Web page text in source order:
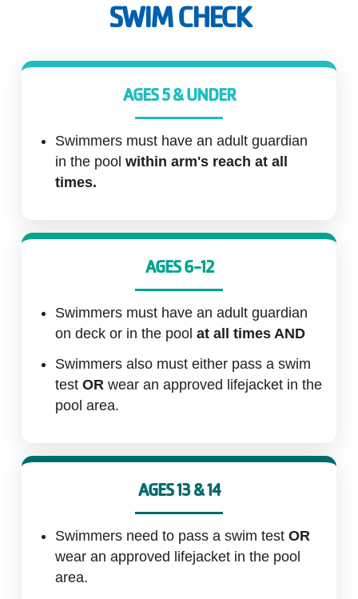
Main
navigation
(mobile)
PROGRAMS
MAKE AN
SWIM CHECK
AGES 5 & UNDER
Swimmers must have an adult guardian
in the pool within arm's reach at all
times.
AGES 6-12
Swimmers must have an adult guardian
on deck or in the pool at all times AND
Swimmers also must either pass a swim
test OR wear an approved lifejacket in the
pool area.
AGES 13 & 14
Swimmers need to pass a swim test OR
wear an approved lifejacket in the pool
area.